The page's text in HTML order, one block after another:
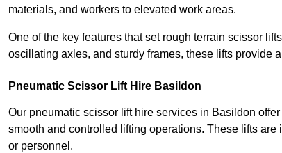
materials, and workers to elevated work areas.
One of the key features that set rough terrain scissor
oscillating axles, and sturdy frames, these lifts provide
Pneumatic Scissor Lift Hire Basildon
Our pneumatic scissor lift hire services in Basildon
smooth and controlled lifting operations. These lifts
or personnel.